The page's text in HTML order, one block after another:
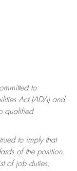
to
Act (ADA) and
qualified
to imply that
of the position.
of job duties,